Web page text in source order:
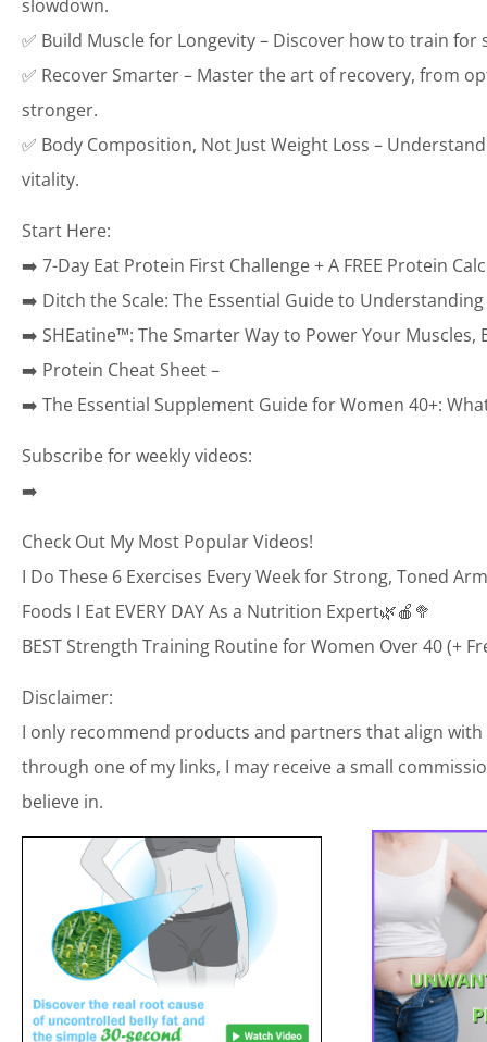
slowdown.
✅ Build Muscle for Longevity – Discover how to train
✅ Recover Smarter – Master the art of recovery, from
stronger.
✅ Body Composition, Not Just Weight Loss –
vitality.
Start Here:
➡️ 7-Day Eat Protein First Challenge + A FREE Protein
➡️ Ditch the Scale: The Essential Guide to
➡️ SHEatine™: The Smarter Way to Power Your Muscles,
➡️ Protein Cheat Sheet –
➡️ The Essential Supplement Guide for Women 40+:
Subscribe for weekly videos:
➡️
Check Out My Most Popular Videos!
I Do These 6 Exercises Every Week for Strong, Toned
Foods I Eat EVERY DAY As a Nutrition Expert🌿🍎🥦
BEST Strength Training Routine for Women Over 40 (+
Disclaimer:
I only recommend products and partners that align
through one of my links, I may receive a small
believe in.